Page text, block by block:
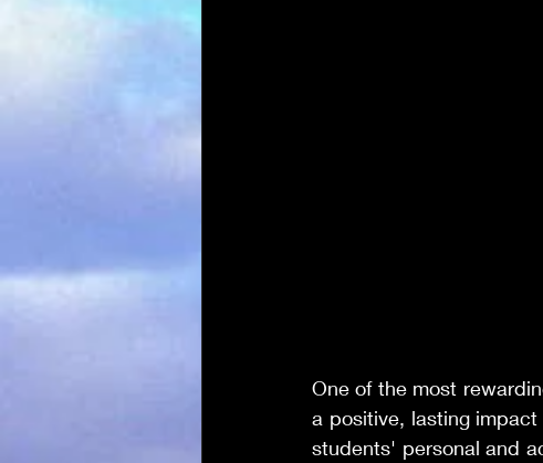
One of the most
a positive, lasting
students' personal and